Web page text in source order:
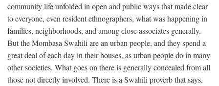
community life unfolded in open and public ways that made clear
to everyone, even resident ethnographers, what was happening in
families, neighborhoods, and among close associates generally.
But the Mombasa Swahili are an urban people, and they spend a
great deal of each day in their houses, as urban people do in many
other societies. What goes on there is generally concealed from all
those not directly involved. There is a Swahili proverb that says,